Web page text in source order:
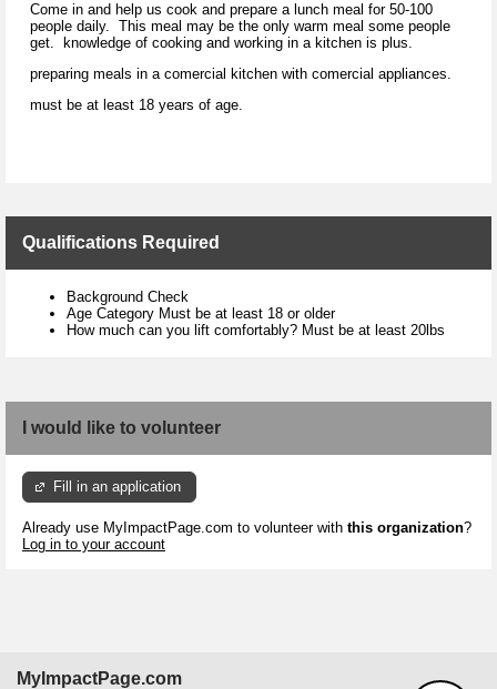
Come in and help us cook and prepare a lunch meal for 50-100
people daily. This meal may be the only warm meal some people
get. knowledge of cooking and working in a kitchen is plus.
preparing meals in a comercial kitchen with comercial appliances.
must be at least 18 years of age.
Qualifications Required
Background Check
Age Category Must be at least 18 or older
How much can you lift comfortably? Must be at least 20lbs
I would like to volunteer
Fill in an application
Already use MyImpactPage.com to volunteer with this organization?
Log in to your account
MyImpactPage.com